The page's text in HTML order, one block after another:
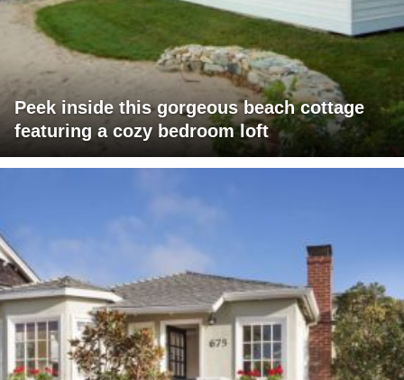
Peek inside this gorgeous beach cottage
featuring a cozy bedroom loft